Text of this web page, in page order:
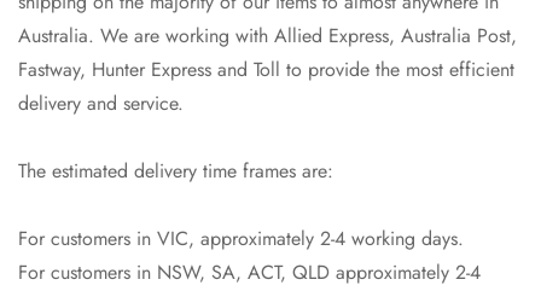
Australia. We are working with Allied Express, Australia Post,
Fastway, Hunter Express and Toll to provide the most efficient
delivery and service.
The estimated delivery time frames are:
For customers in VIC, approximately 2-4 working days.
For customers in NSW, SA, ACT, QLD approximately 2-4
Confirm your age